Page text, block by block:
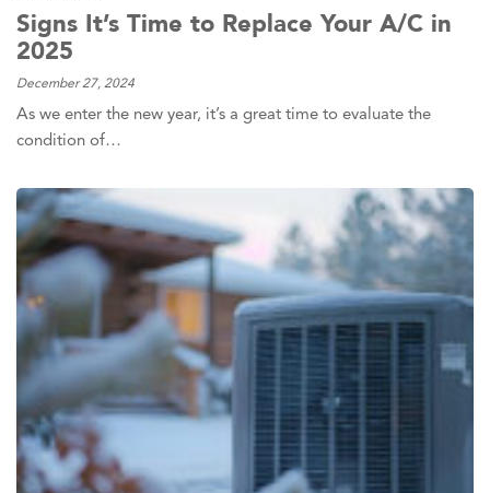
Signs It’s Time to Replace Your A/C in
2025
December 27, 2024
As we enter the new year, it’s a great time to evaluate the
condition of…